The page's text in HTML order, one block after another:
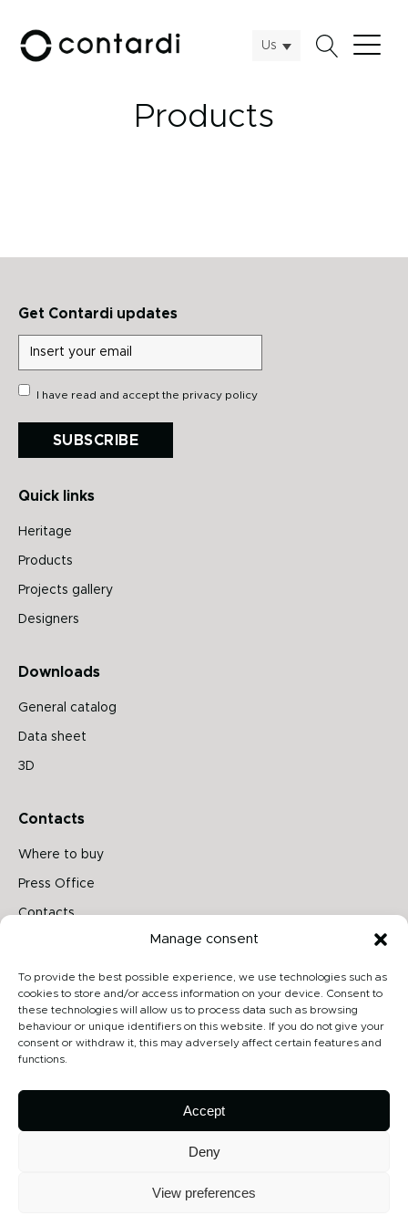
Manage consent
To provide the best possible experience, we use technologies such as
cookies to store and/or access information on your device. Consent to
these technologies will allow us to process data such as browsing
behaviour or unique identifiers on this website. If you do not give your
consent or withdraw it, this may adversely affect certain features and
functions.
Accept
Deny
View preferences
Us
Products
Get Contardi updates
I have read and accept the privacy policy
SUBSCRIBE
Quick links
Heritage
Products
Projects gallery
Designers
Downloads
General catalog
Data sheet
3D
Contacts
Where to buy
Press Office
Contacts
Archiproducts
Privacy Policy
Copyright 2026 - Contardi Lighting Srl - P.Iva 02264720968 - Numero